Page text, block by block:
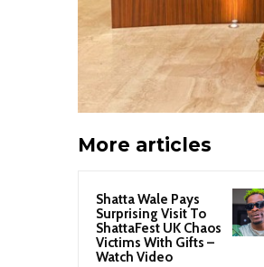
More articles
Shatta Wale Pays
Surprising Visit To
ShattaFest UK Chaos
Victims With Gifts –
Watch Video